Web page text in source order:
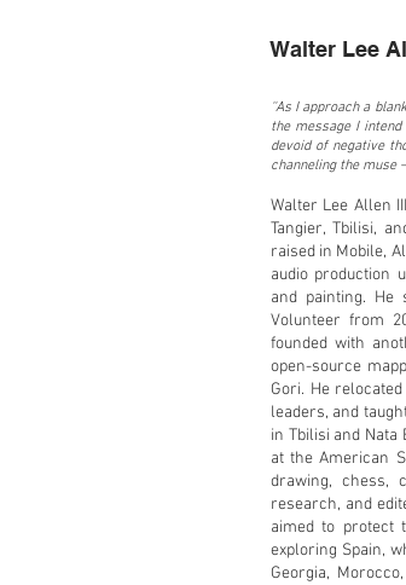
Walter Lee
''As I approach a
the message I
devoid of negative
channeling the muse
Walter Lee Allen
Tangier, Tbilisi,
raised in Mobile,
audio production
and painting. He
Volunteer from
founded with
open-source
Gori. He
leaders, and
in Tbilisi and Nata
at the American
drawing, chess,
research, and
aimed to protect
exploring Spain,
Georgia,